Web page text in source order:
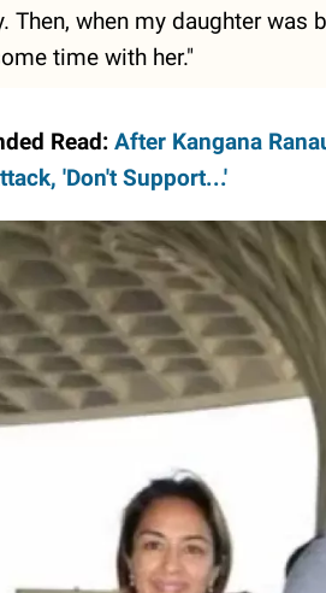
Then, when my daughter was
time with her."
Read: After Kangana
'Don't Support...'